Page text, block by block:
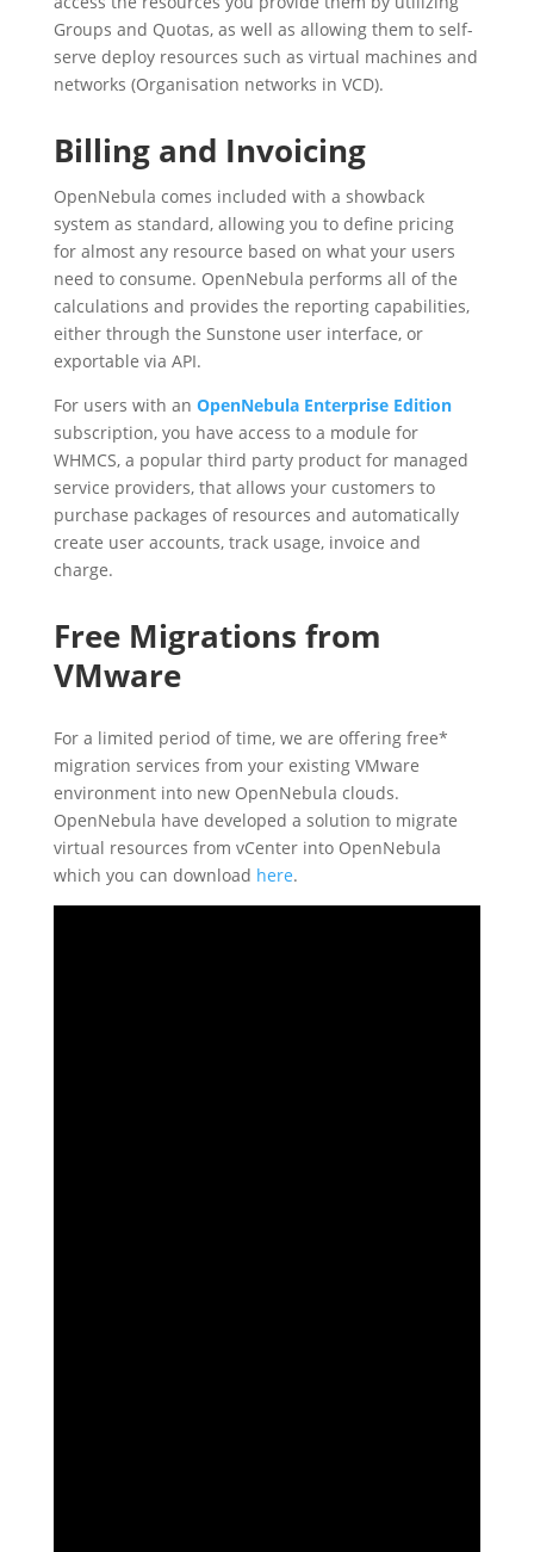
Groups and Quotas, as well as allowing them to self-
serve deploy resources such as virtual machines and
networks (Organisation networks in VCD).
Billing and Invoicing
OpenNebula comes included with a showback
system as standard, allowing you to define pricing
for almost any resource based on what your users
need to consume. OpenNebula performs all of the
calculations and provides the reporting capabilities,
either through the Sunstone user interface, or
exportable via API.
For users with an OpenNebula Enterprise Edition
subscription, you have access to a module for
WHMCS, a popular third party product for managed
service providers, that allows your customers to
purchase packages of resources and automatically
create user accounts, track usage, invoice and
charge.
Free Migrations from
VMware
For a limited period of time, we are offering free*
migration services from your existing VMware
environment into new OpenNebula clouds.
OpenNebula have developed a solution to migrate
virtual resources from vCenter into OpenNebula
which you can download here.